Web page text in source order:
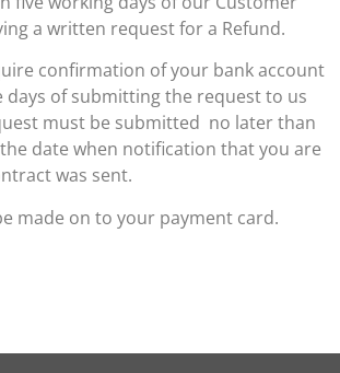
a written request for a Refund.
confirmation of your bank account
days of submitting the request to us
must be submitted no later than
date when notification that you are
was sent.
made on to your payment card.